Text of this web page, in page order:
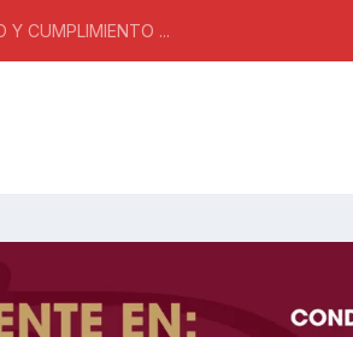
Y CUMPLIMIENTO ...